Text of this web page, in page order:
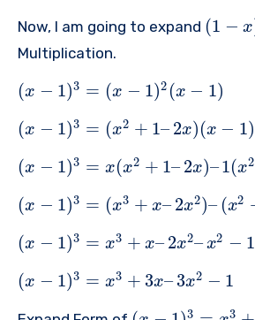
Now, I am going to expand (1 − x
Multiplication.
(x − 1)3 = (x − 1)2 (x − 1)
(x − 1)3 = (x2 + 1–2x)(x − 1)
(x − 1)3 = x(x2 + 1–2x)–1(x2
(x − 1)3 = (x3 + x–2x2)– (x2
(x − 1)3 = x3 + x–2x2–x2 − 1
(x − 1)3 = x3 + 3x–3x2 − 1
3 3